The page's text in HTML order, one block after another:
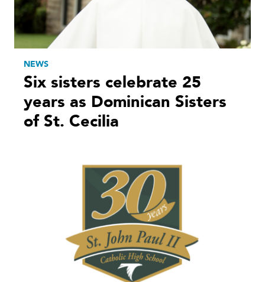
NEWS
Six sisters celebrate 25
years as Dominican Sisters
of St. Cecilia